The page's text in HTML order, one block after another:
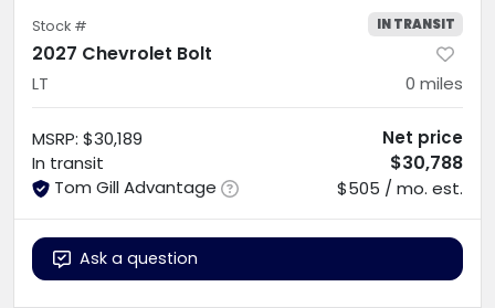
Stock # IN TRANSIT
2027 Chevrolet Bolt
LT 0 miles
MSRP: $30,189
In transit
Tom Gill Advantage
Net price
$30,788
$505 / mo. est.
Ask a question